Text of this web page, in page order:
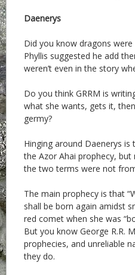
Daenerys
Did you know dragons
Phyllis suggested he add
weren’t even in the story
Do you think GRRM is
what she wants, gets it,
germy?
Hinging around Daenerys
the Azor Ahai prophecy,
the two terms were not
The main prophecy is that
shall be born again amidst
red comet when she was
But you know George R.R.
prophecies, and unreliable
they do.